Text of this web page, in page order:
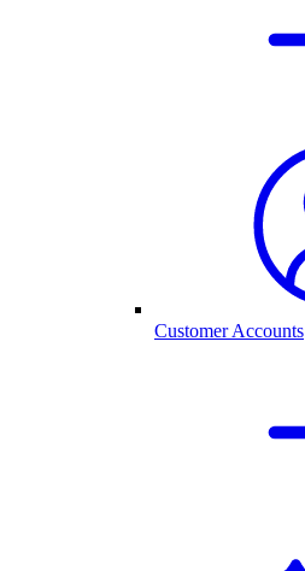
Customer Accounts